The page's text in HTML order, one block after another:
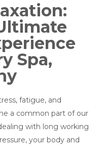
Spa,
fatigue, and
a common part of our
with long working
your body and